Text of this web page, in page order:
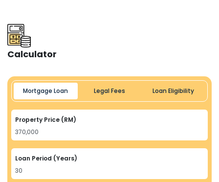
Calculator
Mortgage Loan Legal Fees Loan Eligibility
Property Price (RM)
Loan Period (Years)